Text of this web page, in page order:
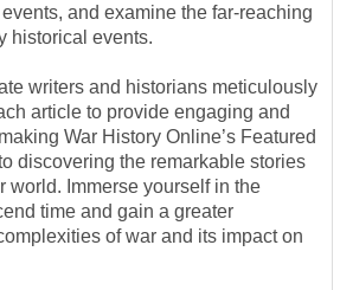
and examine the far-reaching
historical events.
writers and historians meticulously
article to provide engaging and
War History Online’s Featured
discovering the remarkable stories
world. Immerse yourself in the
time and gain a greater
of war and its impact on